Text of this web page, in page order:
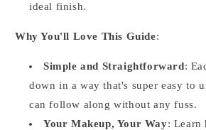
ideal finish.
Why You'll Love This Guide:
Simple and Straightforward:
down in a way that's super easy to
can follow along without any fuss.
Your Makeup, Your Way: Learn